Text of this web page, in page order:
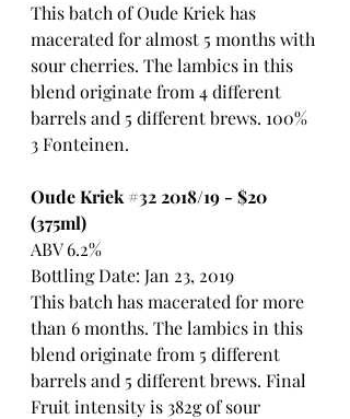
This batch of Oude Kriek has
macerated for almost 5 months with
sour cherries. The lambics in this
blend originate from 4 different
barrels and 5 different brews. 100%
3 Fonteinen.
Oude Kriek #32 2018/19 - $20
(375ml)
ABV 6.2%
Bottling Date: Jan 23, 2019
This batch has macerated for more
than 6 months. The lambics in this
blend originate from 5 different
barrels and 5 different brews. Final
Fruit intensity is 382g of sour